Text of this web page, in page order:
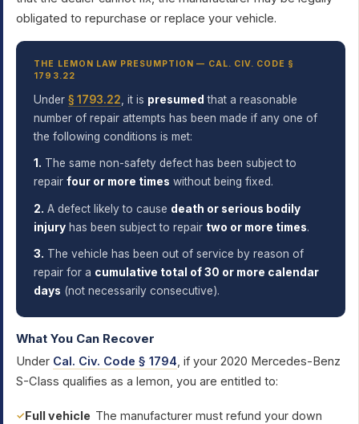
obligated to repurchase or replace your vehicle.
THE LEMON LAW PRESUMPTION — CAL. CIV. CODE §
1793.22
Under§ 1793.22 , it is presumed that a reasonable
number of repair attempts has been made if any one of
the following conditions is met:
1. The same non-safety defect has been subject to
repairfour or more times without being fixed.
2. A defect likely to cause death or serious bodily
injury has been subject to repair two or more times.
3. The vehicle has been out of service by reason of
repair for a cumulative total of 30 or more calendar
days (not necessarily consecutive).
What You Can Recover
Under Cal. Civ. Code § 1794, if your 2020 Mercedes-Benz
S-Class qualifies as a lemon, you are entitled to:
Full vehicle The manufacturer must refund your down